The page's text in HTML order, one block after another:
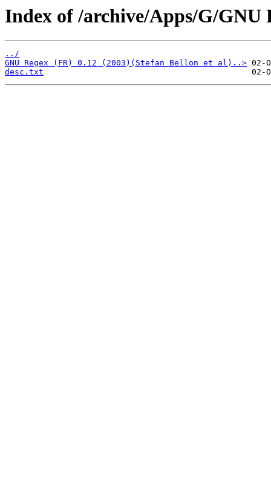
Index of /archive/Apps/G/GNU
../
GNU Regex (FR) 0.12 (2003)(Stefan Bellon et al)..>
desc.txt